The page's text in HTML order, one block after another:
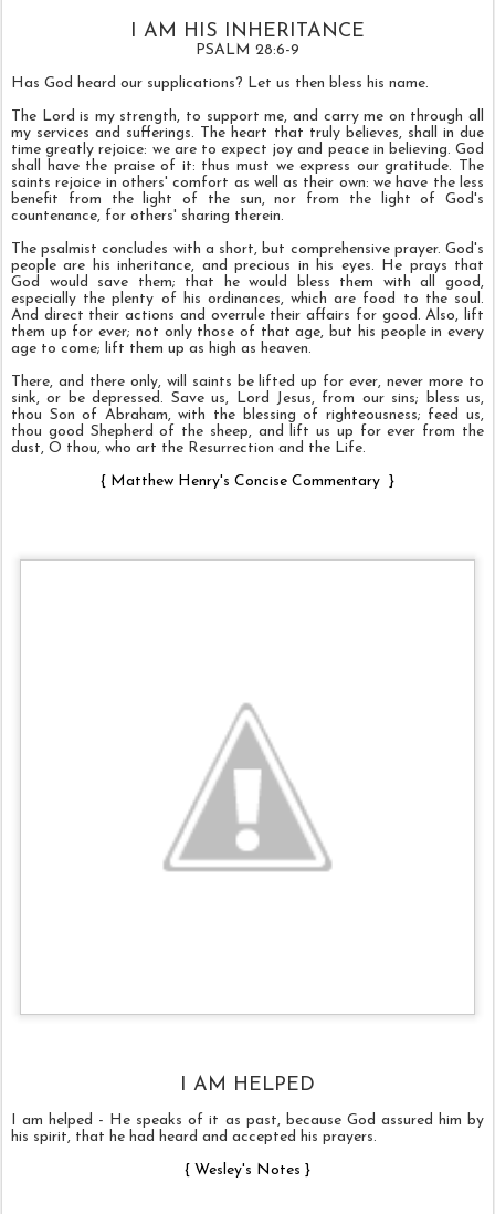
I AM HIS INHERITANCE
PSALM 28:6-9
Has God heard our supplications? Let us then bless his name.
The Lord is my strength, to support me, and carry me on through all
my services and sufferings. The heart that truly believes, shall in due
time greatly rejoice: we are to expect joy and peace in believing. God
shall have the praise of it: thus must we express our gratitude. The
saints rejoice in others' comfort as well as their own: we have the less
benefit from the light of the sun, nor from the light of God's
countenance, for others' sharing therein.
The psalmist concludes with a short, but comprehensive prayer. God's
people are his inheritance, and precious in his eyes. He prays that
God would save them; that he would bless them with all good,
especially the plenty of his ordinances, which are food to the soul.
And direct their actions and overrule their affairs for good. Also, lift
them up for ever; not only those of that age, but his people in every
age to come; lift them up as high as heaven.
There, and there only, will saints be lifted up for ever, never more to
sink, or be depressed. Save us, Lord Jesus, from our sins; bless us,
thou Son of Abraham, with the blessing of righteousness; feed us,
thou good Shepherd of the sheep, and lift us up for ever from the
dust, O thou, who art the Resurrection and the Life.
{ Matthew Henry's Concise Commentary }
I AM HELPED
I am helped - He speaks of it as past, because God assured him by
his spirit, that he had heard and accepted his prayers.
{ Wesley's Notes }